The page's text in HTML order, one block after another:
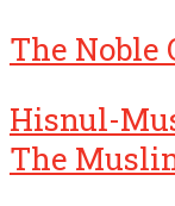
Hisnul-
The